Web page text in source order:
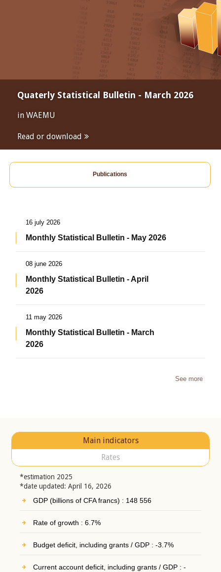
Quaterly Statistical Bulletin - March 2026
in WAEMU
Read or download
Publications
16 july 2026
Monthly Statistical Bulletin - May 2026
08 june 2026
Monthly Statistical Bulletin - April
2026
11 may 2026
Monthly Statistical Bulletin - March
2026
See more
Main indicators
Rates
*estimation 2025
*date updated: April 16, 2026
GDP (billions of CFA francs) : 148 556
Rate of growth : 6.7%
Budget deficit, including grants / GDP : -3.7%
Current account deficit, including grants / GDP : -